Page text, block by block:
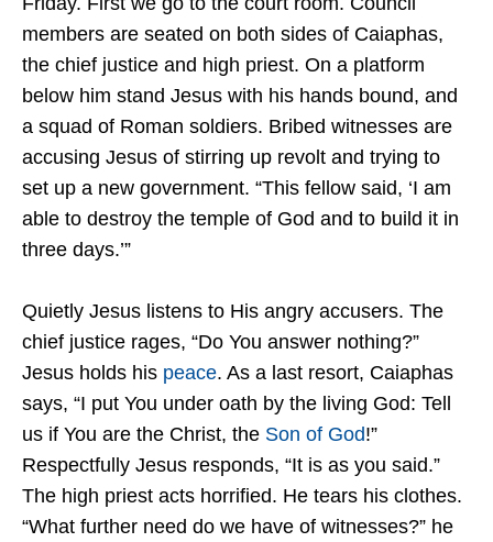
members are seated on both sides of Caiaphas,
the chief justice and high priest. On a platform
below him stand Jesus with his hands bound, and
a squad of Roman soldiers. Bribed witnesses are
accusing Jesus of stirring up revolt and trying to
set up a new government. “This fellow said, ‘I am
able to destroy the temple of God and to build it in
three days.’”
Quietly Jesus listens to His angry accusers. The
chief justice rages, “Do You answer nothing?”
Jesus holds his peace. As a last resort, Caiaphas
says, “I put You under oath by the living God: Tell
us if You are the Christ, the Son of God!”
Respectfully Jesus responds, “It is as you said.”
The high priest acts horrified. He tears his clothes.
“What further need do we have of witnesses?” he